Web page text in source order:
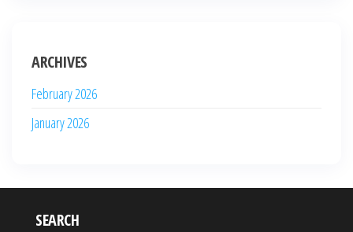
ARCHIVES
February 2026
January 2026
SEARCH